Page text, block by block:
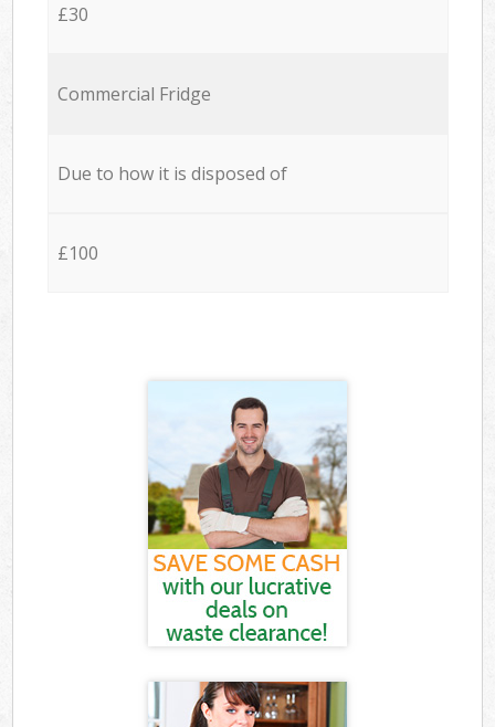
£30
Commercial Fridge
Due to how it is disposed of
£100